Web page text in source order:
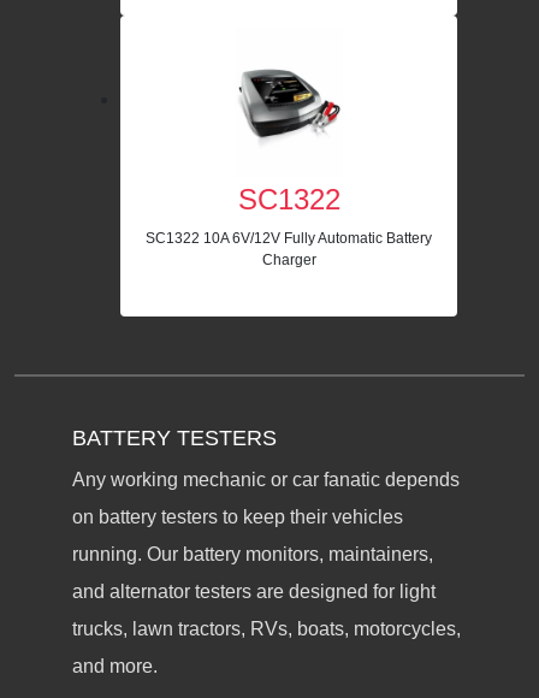
SC1322
SC1322 10A 6V/12V Fully Automatic Battery
Charger
BATTERY TESTERS
Any working mechanic or car fanatic depends
on battery testers to keep their vehicles
running. Our battery monitors, maintainers,
and alternator testers are designed for light
trucks, lawn tractors, RVs, boats, motorcycles,
and more.